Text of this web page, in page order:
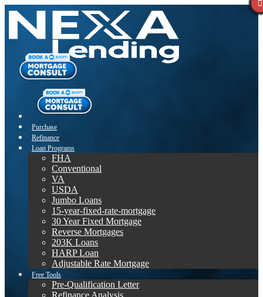
Purchase
Refinance
Loan Programs
FHA
Conventional
VA
USDA
Jumbo Loans
15-year-fixed-rate-mortgage
30 Year Fixed Mortgage
Reverse Mortgages
203K Loans
HARP Loan
Adjustable Rate Mortgage
Free Tools
Pre-Qualification Letter
Refinance Analysis